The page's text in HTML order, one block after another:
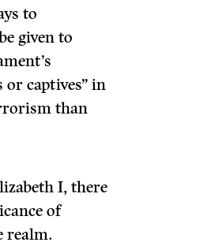
to
given to
captives” in
than
I, there
of
realm.